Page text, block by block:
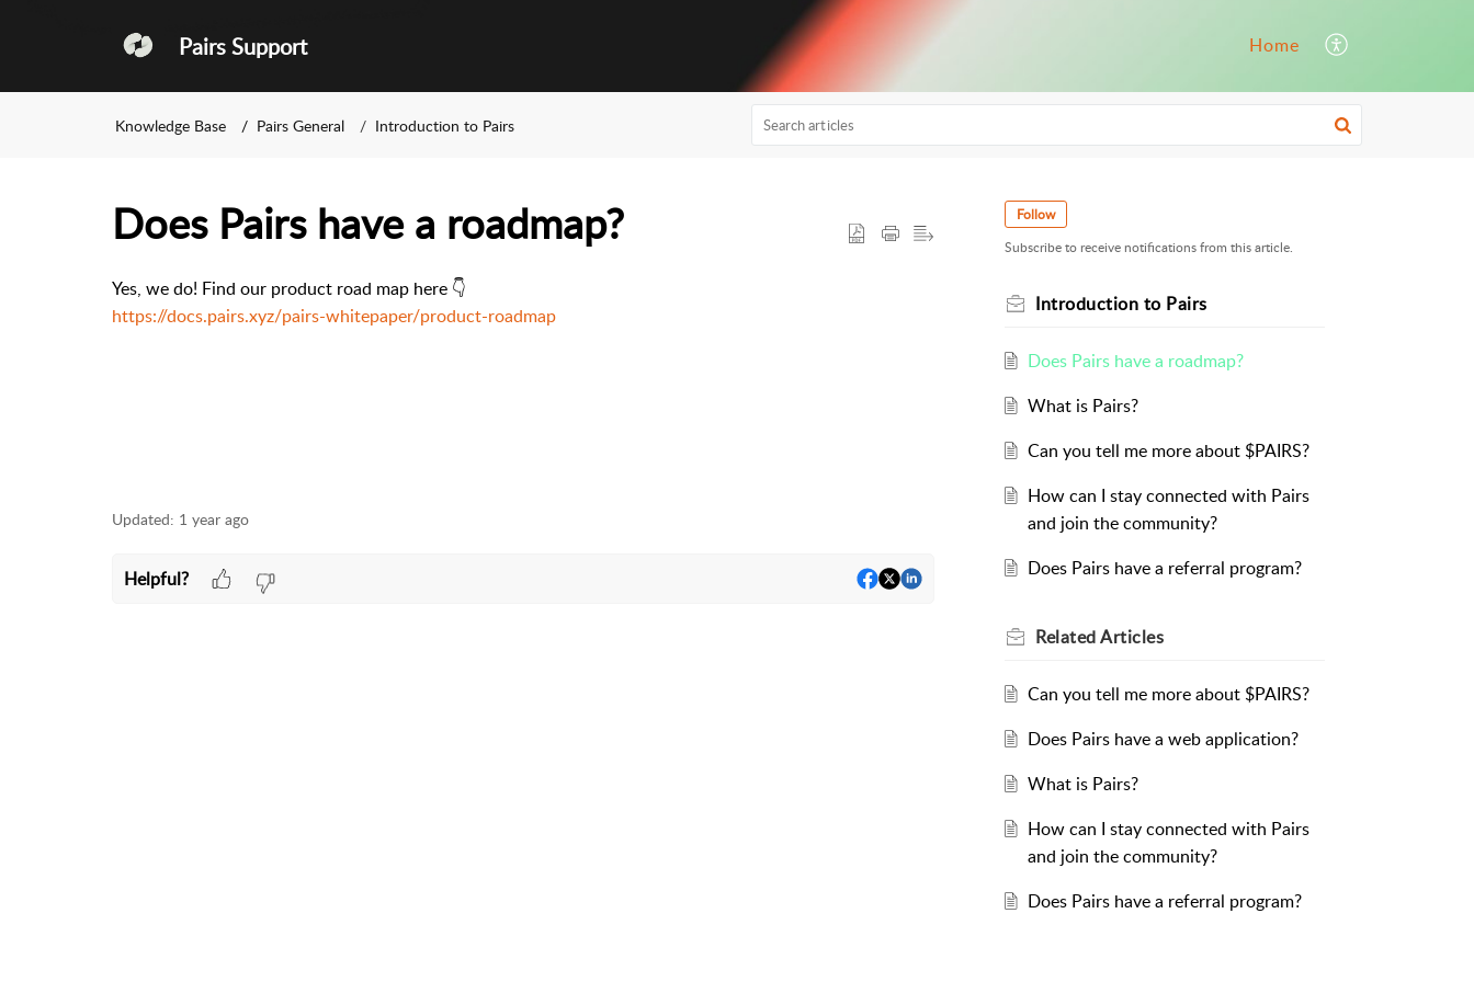
Pairs Support Home
Knowledge Base Pairs General Introduction to Pairs
Does Pairs have a roadmap?
Yes, we do! Find our product road map here 👇
https://docs.pairs.xyz/pairs-whitepaper/product-roadmap
Updated: 1 year ago
Helpful?
Follow
Subscribe to receive notifications from this article.
Introduction to Pairs
Does Pairs have a roadmap?
What is Pairs?
Can you tell me more about $PAIRS?
How can I stay connected with Pairs
and join the community?
Does Pairs have a referral program?
RelatedArticles
Can you tell me more about $PAIRS?
Does Pairs have a web application?
What is Pairs?
How can I stay connected with Pairs
and join the community?
Does Pairs have a referral program?